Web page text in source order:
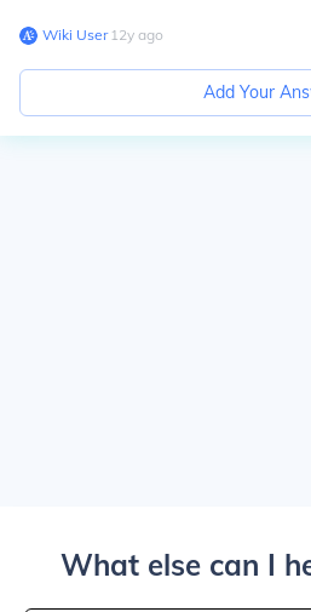
Wiki User∙12y ago
Add Your
What else can I